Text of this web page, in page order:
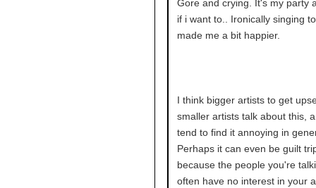
Gore and crying. It's my party
if i want to.. Ironically singing
made me a bit happier.
I think bigger artists to get
smaller artists talk about this,
tend to find it annoying in
Perhaps it can even be guilt
because the people you're
often have no interest in your